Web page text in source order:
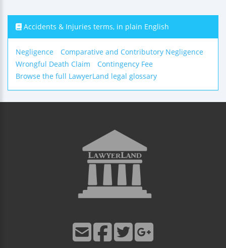
Accidents & Injuries terms, in plain English
Negligence
Comparative and Contributory Negligence
Wrongful Death Claim
Contingency Fee
Browse the full LawyerLand legal glossary